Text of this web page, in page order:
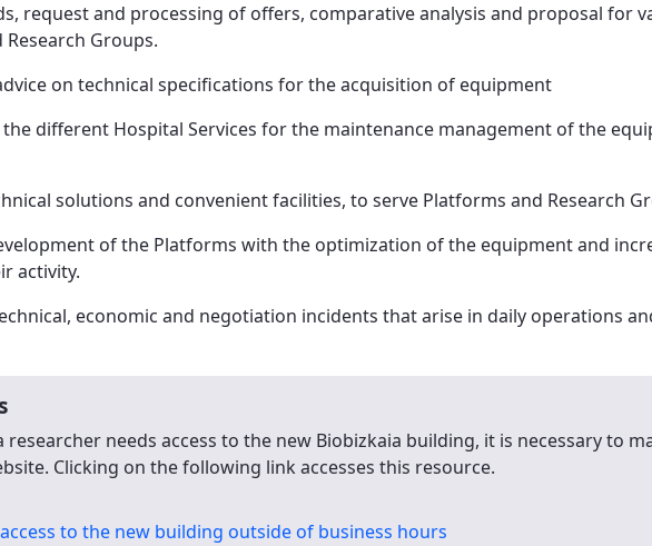
request and processing of offers, comparative analysis and proposal for
Groups.
on technical specifications for the acquisition of equipment
different Hospital Services for the maintenance management of the
solutions and convenient facilities, to serve Platforms and Research
of the Platforms with the optimization of the equipment and
activity.
economic and negotiation incidents that arise in daily operations
researcher needs access to the new Biobizkaia building, it is necessary to
Clicking on the following link accesses this resource.
to the new building outside of business hours